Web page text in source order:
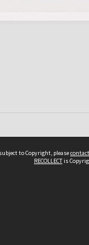
to Copyright, please
RECOLLECTis